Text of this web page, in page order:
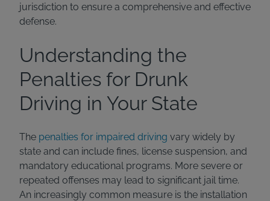
jurisdiction to ensure a comprehensive and effective
defense.
Understanding the
Penalties for Drunk
Driving in Your State
The penalties for impaired driving vary widely by
state and can include fines, license suspension, and
mandatory educational programs. More severe or
repeated offenses may lead to significant jail time.
An increasingly common measure is the installation